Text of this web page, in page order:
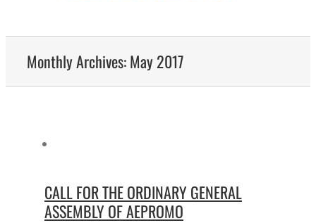
Monthly Archives:May 2017
CALL FOR THE ORDINARY GENERAL
ASSEMBLY OF AEPROMO